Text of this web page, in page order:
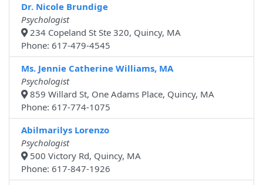
Dr. Nicole Brundige
Psychologist
234 Copeland St Ste 320, Quincy, MA
Phone: 617-479-4545
Ms. Jennie Catherine Williams, MA
Psychologist
859 Willard St, One Adams Place, Quincy, MA
Phone: 617-774-1075
Abilmarilys Lorenzo
Psychologist
500 Victory Rd, Quincy, MA
Phone: 617-847-1926